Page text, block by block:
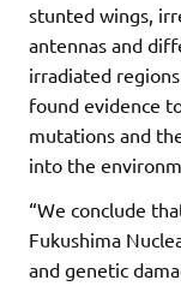
stunted wings,
antennas and
irradiated
found evidence
mutations and
into the
“We conclude
Fukushima
and genetic